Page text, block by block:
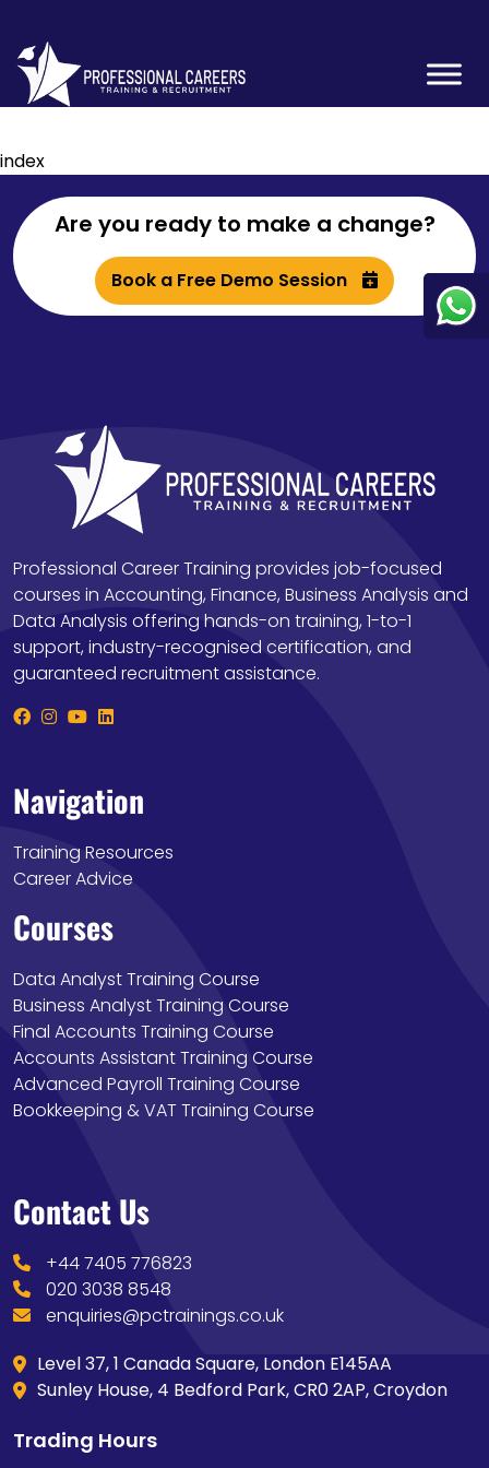
index
Are you ready to make a change?
Book a Free Demo Session
Professional Career Training provides job-focused
courses in Accounting, Finance, Business Analysis and
Data Analysis offering hands-on training, 1-to-1
support, industry-recognised certification, and
guaranteed recruitment assistance.
Navigation
Training Resources
Career Advice
Courses
Data Analyst Training Course
Business Analyst Training Course
Final Accounts Training Course
Accounts Assistant Training Course
Advanced Payroll Training Course
Bookkeeping & VAT Training Course
Contact Us
+44 7405 776823
020 3038 8548
enquiries@pctrainings.co.uk
Level 37, 1 Canada Square, London E145AA
Sunley House, 4 Bedford Park, CR0 2AP, Croydon
Trading Hours